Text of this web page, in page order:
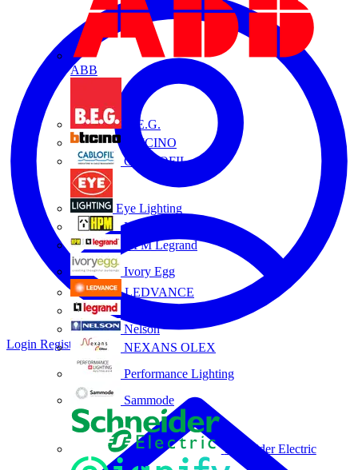
ABB
B.E.G.
BTICINO
CABLOFIL
Eye Lighting
HPM
HPM Legrand
Ivory Egg
LEDVANCE
Nelson
NEXANS OLEX
Performance Lighting
Sammode
Schneider Electric
Login Register